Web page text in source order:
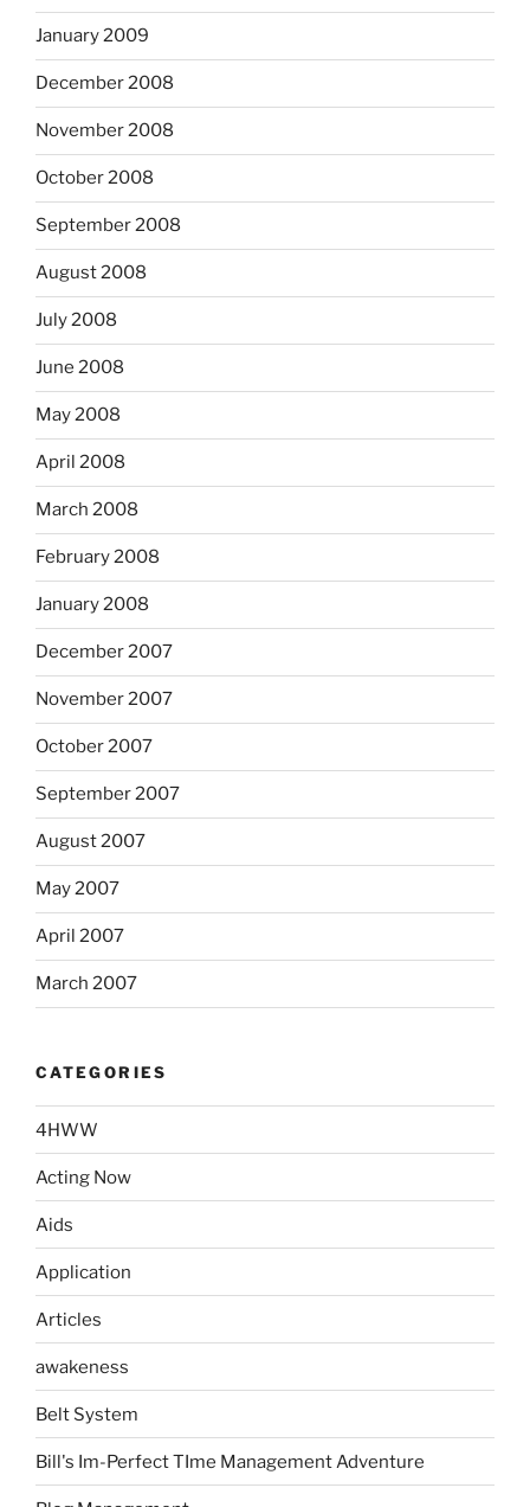
January 2009
December 2008
November 2008
October 2008
September 2008
August 2008
July 2008
June 2008
May 2008
April 2008
March 2008
February 2008
January 2008
December 2007
November 2007
October 2007
September 2007
August 2007
May 2007
April 2007
March 2007
CATEGORIES
4HWW
Acting Now
Aids
Application
Articles
awakeness
Belt System
Bill's Im-Perfect TIme Management Adventure